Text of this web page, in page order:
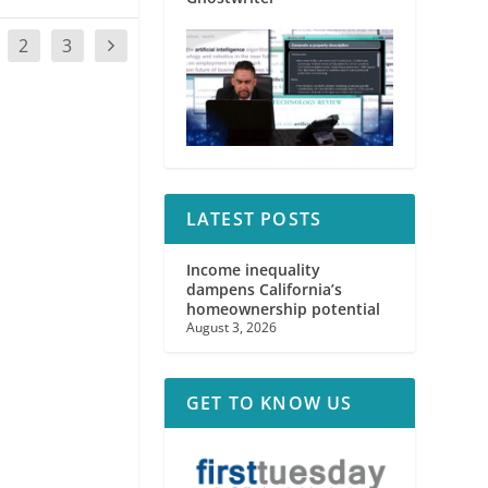
2 3
LATEST POSTS
Income inequality
dampens California’s
homeownership potential
August 3, 2026
GET TO KNOW US